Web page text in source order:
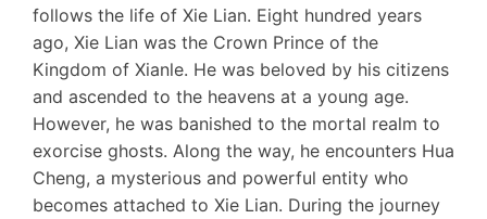
follows the life of Xie Lian. Eight hundred years
ago, Xie Lian was the Crown Prince of the
Kingdom of Xianle. He was beloved by his citizens
and ascended to the heavens at a young age.
However, he was banished to the mortal realm to
exorcise ghosts. Along the way, he encounters Hua
Cheng, a mysterious and powerful entity who
becomes attached to Xie Lian. During the journey